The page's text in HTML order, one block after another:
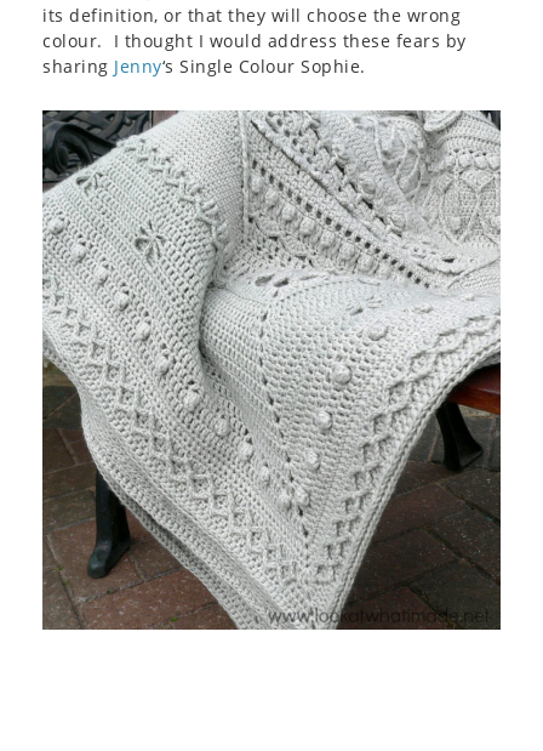
its definition, or that they will choose the wrong
colour. I thought I would address these fears by
sharing Jenny‘s Single Colour Sophie.